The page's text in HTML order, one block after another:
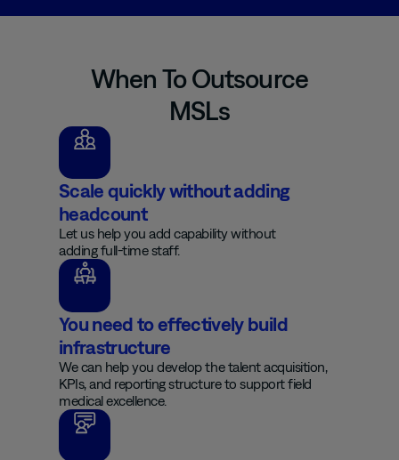
When To Outsource
MSLs
Scale quickly without adding
headcount
Let us help you add capability without
adding full-time staff.
You need to effectively build
infrastructure
We can help you develop the talent acquisition,
KPIs, and reporting structure to support field
medical excellence.